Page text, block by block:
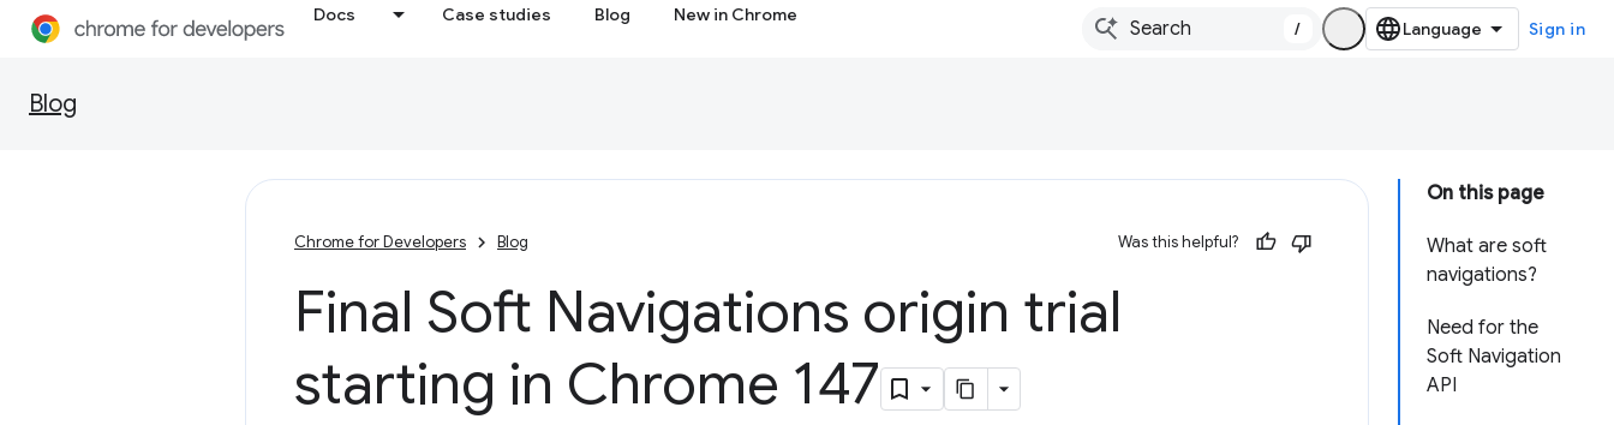
Docs Case studies Blog New in Chrome
/ Sign in
Blog
On this page
What are soft
navigations?
Need for the
Soft Navigation
API
Chrome for Developers Blog Was this helpful?
Final Soft Navigations origin trial
starting in Chrome 147